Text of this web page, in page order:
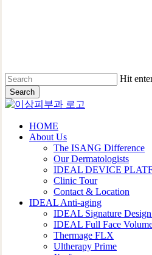
Hit
Search
Close
Menu
HOME
About Us
The ISANG Difference
Our Dermatologists
IDEAL DEVICE
Clinic Tour
Contact & Location
IDEAL Anti-aging
IDEAL Signature
IDEAL Full Face
Thermage FLX
Ultherapy Prime